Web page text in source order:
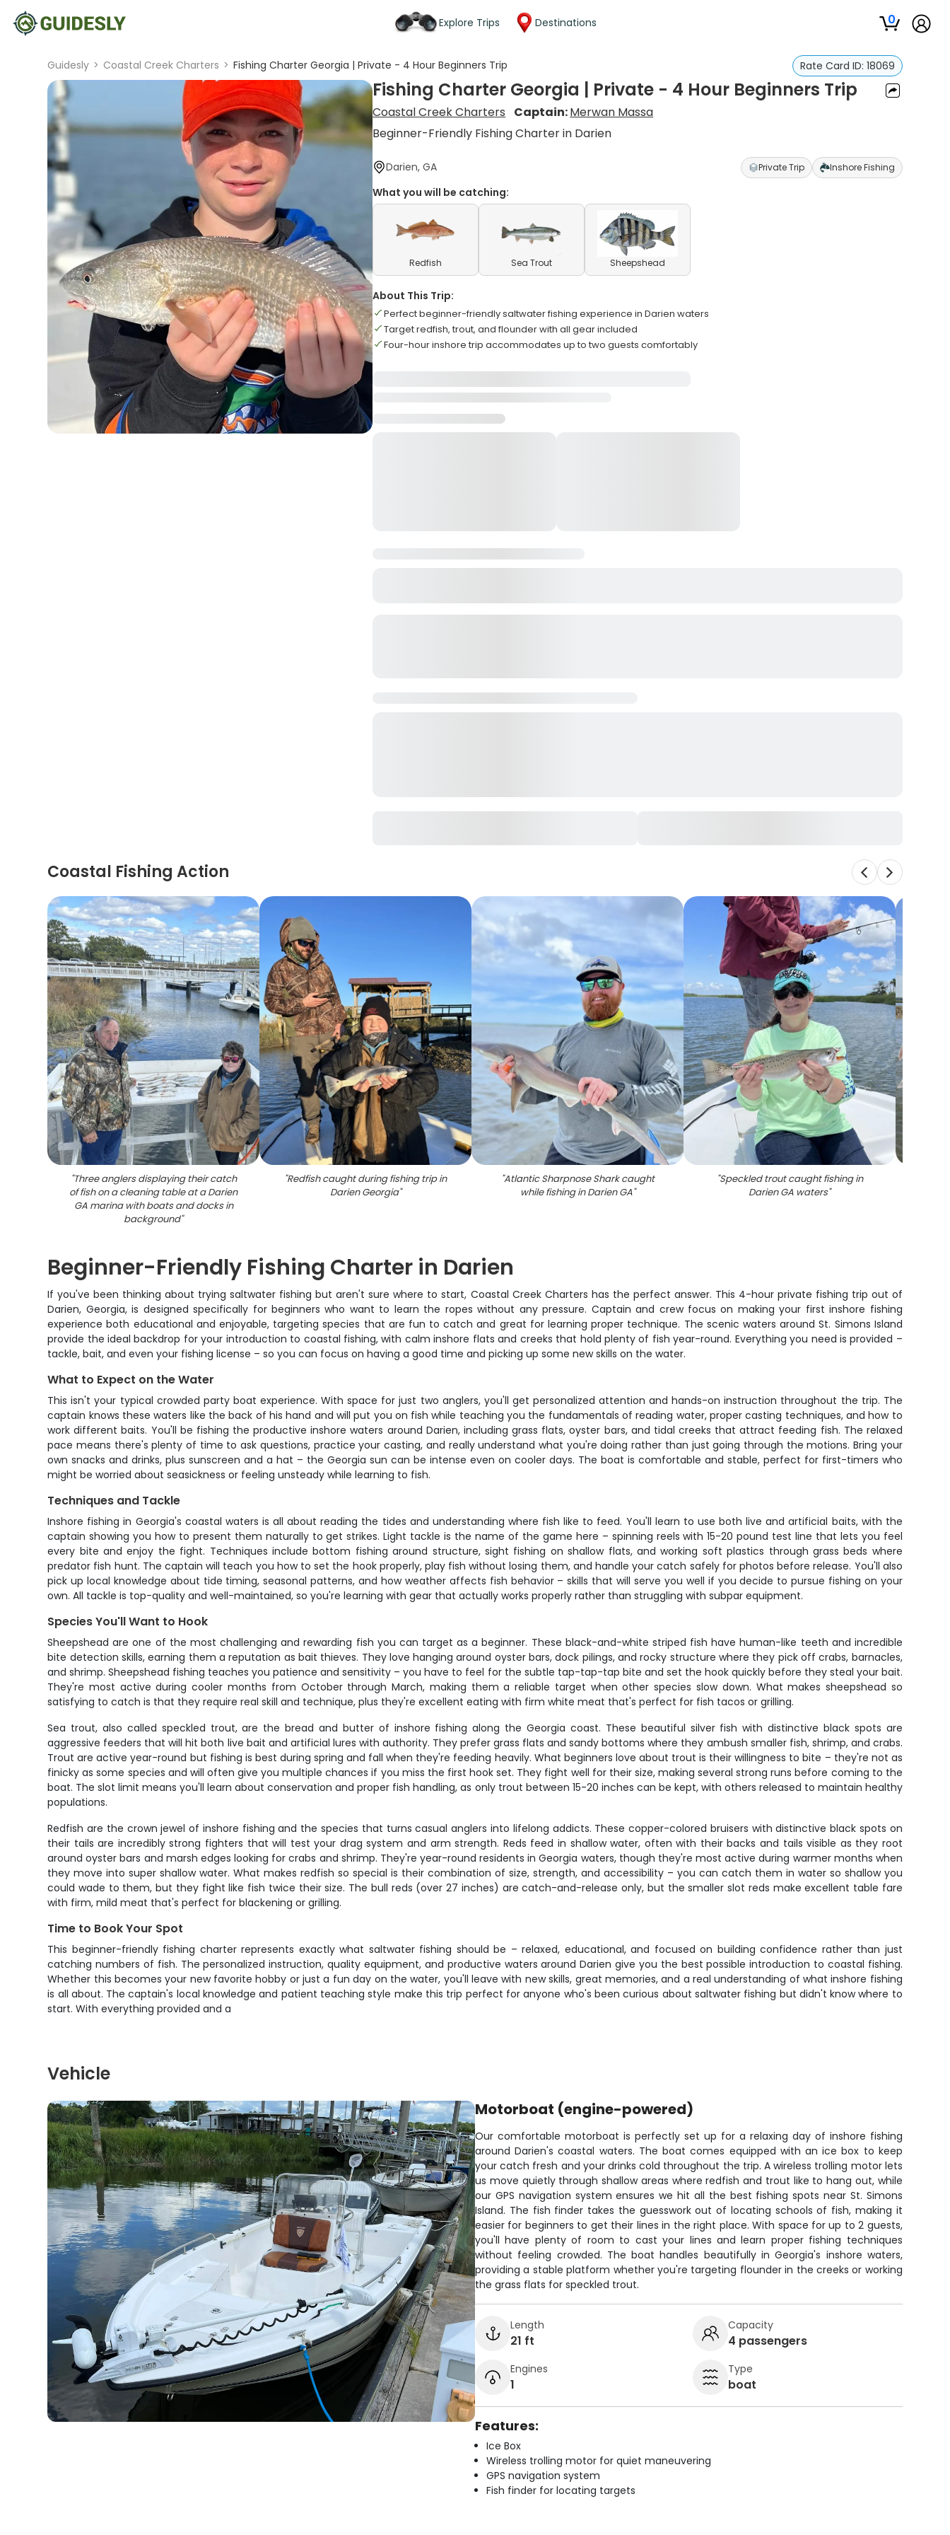
Explore Trips Destinations 0
Guidesly > Coastal Creek Charters > Fishing Charter Georgia | Private - 4 Hour Beginners Trip Rate Card ID: 18069
Fishing Charter Georgia | Private - 4 Hour Beginners Trip
Coastal Creek Charters Captain:Merwan Massa
Beginner-Friendly Fishing Charter in Darien
Darien, GA Private Trip Inshore Fishing
What you will be catching:
Redfish Sea Trout Sheepshead
About This Trip:
Perfect beginner-friendly saltwater fishing experience in Darien waters
Target redfish, trout, and flounder with all gear included
Four-hour inshore trip accommodates up to two guests comfortably
Coastal Fishing Action
"Three anglers displaying their catch
of fish on a cleaning table at a Darien
GA marina with boats and docks in
background"
"Redfish caught during fishing trip in
Darien Georgia"
"Atlantic Sharpnose Shark caught
while fishing in Darien GA"
"Speckled trout caught fishing in
Darien GA waters"
Beginner-Friendly Fishing Charter in Darien
If you've been thinking about trying saltwater fishing but aren't sure where to start, Coastal Creek Charters has the perfect answer. This 4-hour private fishing trip out of
Darien, Georgia, is designed specifically for beginners who want to learn the ropes without any pressure. Captain and crew focus on making your first inshore fishing
experience both educational and enjoyable, targeting species that are fun to catch and great for learning proper technique. The scenic waters around St. Simons Island
provide the ideal backdrop for your introduction to coastal fishing, with calm inshore flats and creeks that hold plenty of fish year-round. Everything you need is provided –
tackle, bait, and even your fishing license – so you can focus on having a good time and picking up some new skills on the water.
What to Expect on the Water
This isn't your typical crowded party boat experience. With space for just two anglers, you'll get personalized attention and hands-on instruction throughout the trip. The
captain knows these waters like the back of his hand and will put you on fish while teaching you the fundamentals of reading water, proper casting techniques, and how to
work different baits. You'll be fishing the productive inshore waters around Darien, including grass flats, oyster bars, and tidal creeks that attract feeding fish. The relaxed
pace means there's plenty of time to ask questions, practice your casting, and really understand what you're doing rather than just going through the motions. Bring your
own snacks and drinks, plus sunscreen and a hat – the Georgia sun can be intense even on cooler days. The boat is comfortable and stable, perfect for first-timers who
might be worried about seasickness or feeling unsteady while learning to fish.
Techniques and Tackle
Inshore fishing in Georgia's coastal waters is all about reading the tides and understanding where fish like to feed. You'll learn to use both live and artificial baits, with the
captain showing you how to present them naturally to get strikes. Light tackle is the name of the game here – spinning reels with 15-20 pound test line that lets you feel
every bite and enjoy the fight. Techniques include bottom fishing around structure, sight fishing on shallow flats, and working soft plastics through grass beds where
predator fish hunt. The captain will teach you how to set the hook properly, play fish without losing them, and handle your catch safely for photos before release. You'll also
pick up local knowledge about tide timing, seasonal patterns, and how weather affects fish behavior – skills that will serve you well if you decide to pursue fishing on your
own. All tackle is top-quality and well-maintained, so you're learning with gear that actually works properly rather than struggling with subpar equipment.
Species You'll Want to Hook
Sheepshead are one of the most challenging and rewarding fish you can target as a beginner. These black-and-white striped fish have human-like teeth and incredible
bite detection skills, earning them a reputation as bait thieves. They love hanging around oyster bars, dock pilings, and rocky structure where they pick off crabs, barnacles,
and shrimp. Sheepshead fishing teaches you patience and sensitivity – you have to feel for the subtle tap-tap-tap bite and set the hook quickly before they steal your bait.
They're most active during cooler months from October through March, making them a reliable target when other species slow down. What makes sheepshead so
satisfying to catch is that they require real skill and technique, plus they're excellent eating with firm white meat that's perfect for fish tacos or grilling.
Sea trout, also called speckled trout, are the bread and butter of inshore fishing along the Georgia coast. These beautiful silver fish with distinctive black spots are
aggressive feeders that will hit both live bait and artificial lures with authority. They prefer grass flats and sandy bottoms where they ambush smaller fish, shrimp, and crabs.
Trout are active year-round but fishing is best during spring and fall when they're feeding heavily. What beginners love about trout is their willingness to bite – they're not as
finicky as some species and will often give you multiple chances if you miss the first hook set. They fight well for their size, making several strong runs before coming to the
boat. The slot limit means you'll learn about conservation and proper fish handling, as only trout between 15-20 inches can be kept, with others released to maintain healthy
populations.
Redfish are the crown jewel of inshore fishing and the species that turns casual anglers into lifelong addicts. These copper-colored bruisers with distinctive black spots on
their tails are incredibly strong fighters that will test your drag system and arm strength. Reds feed in shallow water, often with their backs and tails visible as they root
around oyster bars and marsh edges looking for crabs and shrimp. They're year-round residents in Georgia waters, though they're most active during warmer months when
they move into super shallow water. What makes redfish so special is their combination of size, strength, and accessibility – you can catch them in water so shallow you
could wade to them, but they fight like fish twice their size. The bull reds (over 27 inches) are catch-and-release only, but the smaller slot reds make excellent table fare
with firm, mild meat that's perfect for blackening or grilling.
Time to Book Your Spot
This beginner-friendly fishing charter represents exactly what saltwater fishing should be – relaxed, educational, and focused on building confidence rather than just
catching numbers of fish. The personalized instruction, quality equipment, and productive waters around Darien give you the best possible introduction to coastal fishing.
Whether this becomes your new favorite hobby or just a fun day on the water, you'll leave with new skills, great memories, and a real understanding of what inshore fishing
is all about. The captain's local knowledge and patient teaching style make this trip perfect for anyone who's been curious about saltwater fishing but didn't know where to
start. With everything provided and a
Vehicle
Motorboat (engine-powered)
Our comfortable motorboat is perfectly set up for a relaxing day of inshore fishing
around Darien's coastal waters. The boat comes equipped with an ice box to keep
your catch fresh and your drinks cold throughout the trip. A wireless trolling motor lets
us move quietly through shallow areas where redfish and trout like to hang out, while
our GPS navigation system ensures we hit all the best fishing spots near St. Simons
Island. The fish finder takes the guesswork out of locating schools of fish, making it
easier for beginners to get their lines in the right place. With space for up to 2 guests,
you'll have plenty of room to cast your lines and learn proper fishing techniques
without feeling crowded. The boat handles beautifully in Georgia's inshore waters,
providing a stable platform whether you're targeting flounder in the creeks or working
the grass flats for speckled trout.
Length
21 ft
Capacity
4 passengers
Engines
1
Type
boat
Features:
Ice Box
Wireless trolling motor for quiet maneuvering
GPS navigation system
Fish finder for locating targets